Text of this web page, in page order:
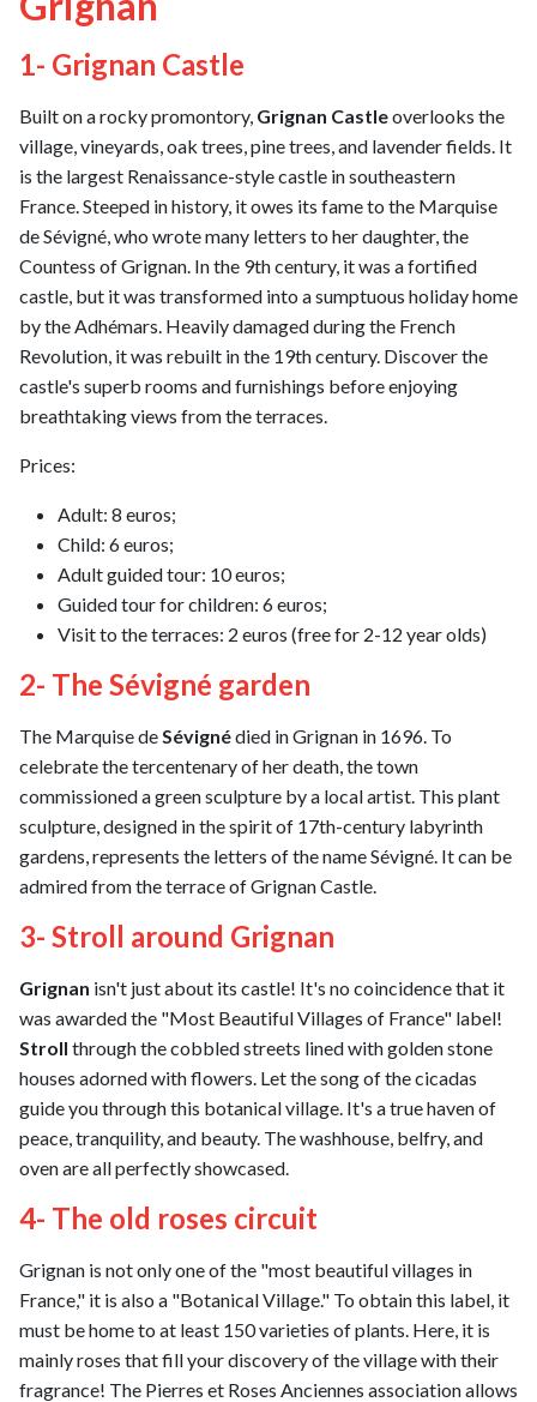
1- Grignan Castle
Built on a rocky promontory, Grignan Castleoverlooks the
village, vineyards, oak trees, pine trees, and lavender fields. It
is the largest Renaissance-style castle in southeastern
France. Steeped in history, it owes its fame to the Marquise
de Sévigné, who wrote many letters to her daughter, the
Countess of Grignan. In the 9th century, it was a fortified
castle, but it was transformed into a sumptuous holiday home
by the Adhémars. Heavily damaged during the French
Revolution, it was rebuilt in the 19th century. Discover the
castle's superb rooms and furnishings before enjoying
breathtaking views from the terraces.
Prices:
Adult: 8 euros;
Child: 6 euros;
Adult guided tour: 10 euros;
Guided tour for children: 6 euros;
Visit to the terraces: 2 euros (free for 2-12 year olds)
2- The Sévigné garden
The Marquise de Sévignédied in Grignan in 1696. To
celebrate the tercentenary of her death, the town
commissioned a green sculpture by a local artist. This plant
sculpture, designed in the spirit of 17th-century labyrinth
gardens, represents the letters of the name Sévigné. It can be
admired from the terrace of Grignan Castle.
3- Stroll around Grignan
Grignan isn't just about its castle! It's no coincidence that it
was awarded the "Most Beautiful Villages of France" label!
Stroll through the cobbled streets lined with golden stone
houses adorned with flowers. Let the song of the cicadas
guide you through this botanical village. It's a true haven of
peace, tranquility, and beauty. The washhouse, belfry, and
oven are all perfectly showcased.
4- The old roses circuit
Grignan is not only one of the "most beautiful villages in
France," it is also a "Botanical Village." To obtain this label, it
must be home to at least 150 varieties of plants. Here, it is
mainly roses that fill your discovery of the village with their
fragrance! The Pierres et Roses Anciennes association allows